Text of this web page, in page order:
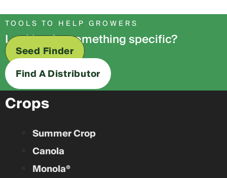
TOOLS TO HELP GROWERS
Looking for something specific?
Seed Finder
Find A Distributor
Crops
Summer Crop
Canola
Monola®